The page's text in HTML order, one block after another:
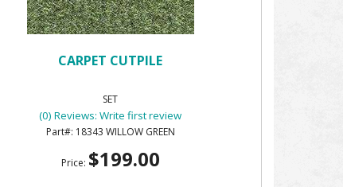
CARPET CUTPILE
SET
(0) Reviews: Write first review
18343 WILLOW GREEN
Price: $199.00